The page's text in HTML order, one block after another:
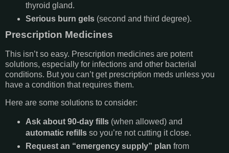
thyroid gland.
Serious burn gels(second and third degree).
Prescription Medicines
This isn’t so easy. Prescription medicines are potent
solutions, especially for infections and other bacterial
conditions. But you can’t get prescription meds unless you
have a condition that requires them.
Here are some solutions to consider:
Ask about 90-day fills(when allowed) and
automatic refillsso you’re not cutting it close.
Request an “emergency supply” plan from